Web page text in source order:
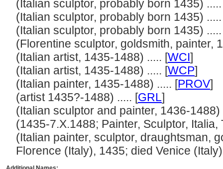
(Italian sculptor, probably born 1435)
(Italian sculptor, probably born 1435)
(Italian sculptor, probably born 1435)
(Florentine sculptor, goldsmith, painter,
(Italian artist, 1435-1488) ..... [WCI]
(Italian artist, 1435-1488) ..... [WCP]
(Italian painter, 1435-1488) ..... [PROV]
(artist 1435?-1488) ..... [GRL]
(Italian sculptor and painter, 1436-1488)
(1435-7.X.1488; Painter, Sculptor, Italia,
(Italian painter, sculptor, draughtsman,
Florence (Italy), 1435; died Venice